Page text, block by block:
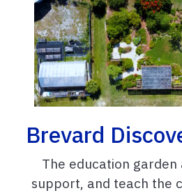
Brevard
The education garden
support, and teach the